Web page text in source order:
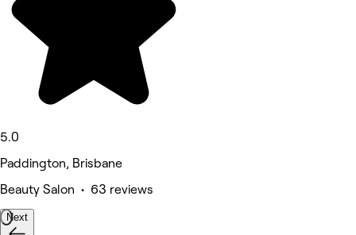
5.0
Paddington, Brisbane
Beauty Salon • 63 reviews
Next